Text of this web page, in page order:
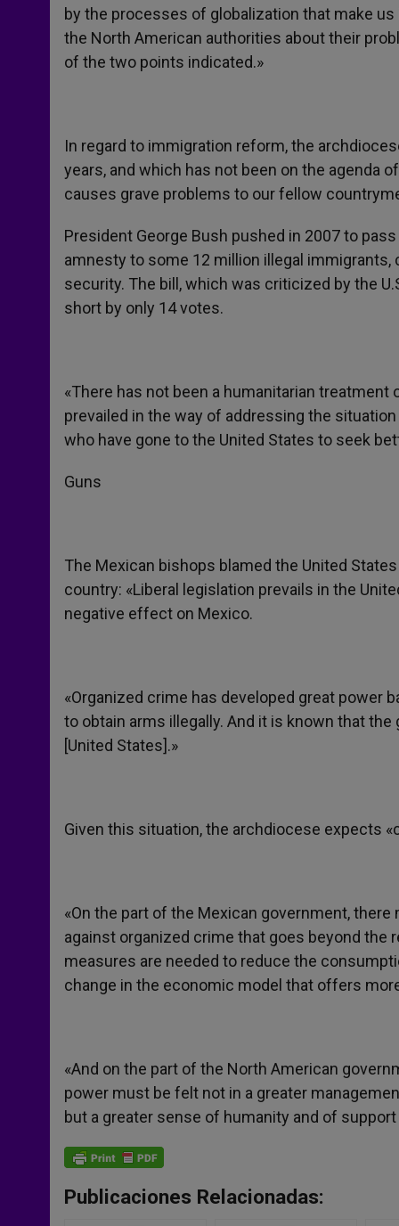
by the processes of globalization that make
the North American authorities about their
of the two points indicated.»
In regard to immigration reform, the
years, and which has not been on the agenda
causes grave problems to our fellow
President George Bush pushed in 2007 to
amnesty to some 12 million illegal
security. The bill, which was criticized by the
short by only 14 votes.
«There has not been a humanitarian
prevailed in the way of addressing the
who have gone to the United States to seek
Guns
The Mexican bishops blamed the United
country: «Liberal legislation prevails in the
negative effect on Mexico.
«Organized crime has developed great power
to obtain arms illegally. And it is known that
[United States].»
Given this situation, the archdiocese expects
«On the part of the Mexican government,
against organized crime that goes beyond the
measures are needed to reduce the
change in the economic model that offers
«And on the part of the North American
power must be felt not in a greater
but a greater sense of humanity and of
Publicaciones Relacionadas: